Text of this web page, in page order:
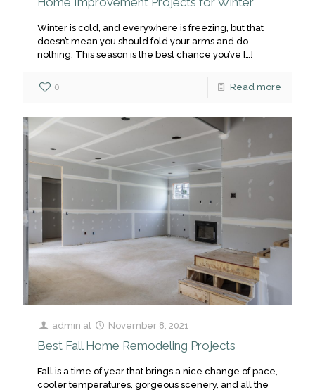
Winter is cold, and everywhere is freezing, but that
doesn’t mean you should fold your arms and do
nothing. This season is the best chance you’ve […]
0 Read more
admin at November 8, 2021
Best Fall Home Remodeling Projects
Fall is a time of year that brings a nice change of pace,
cooler temperatures, gorgeous scenery, and all the